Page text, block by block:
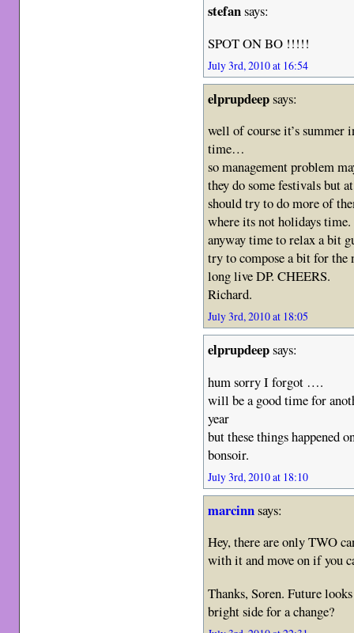
stefansays:
SPOT ON BO !!!!!
July 3rd, 2010 at 16:54
elprupdeepsays:
well of course it’s summer
time…
so management problem
they do some festivals but
should try to do more of
where its not holidays time.
anyway time to relax a bit
try to compose a bit for
long live DP. CHEERS.
Richard.
July 3rd, 2010 at 18:05
elprupdeepsays:
hum sorry I forgot ….
will be a good time for
year
but these things happened
bonsoir.
July 3rd, 2010 at 18:10
marcinnsays:
Hey, there are only TWO
with it and move on if you
Thanks, Soren. Future
bright side for a change?